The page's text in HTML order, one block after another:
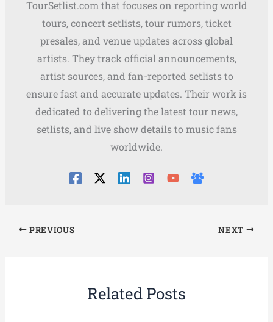
TourSetlist.com that focuses on reporting world
tours, concert setlists, tour rumors, ticket
presales, and venue updates across global
artists. They track official announcements,
artist sources, and fan-reported setlists to
ensure fast and accurate updates. Their work is
dedicated to delivering the latest tour news,
setlists, and live show details to music fans
worldwide.
PREVIOUS NEXT
Related Posts